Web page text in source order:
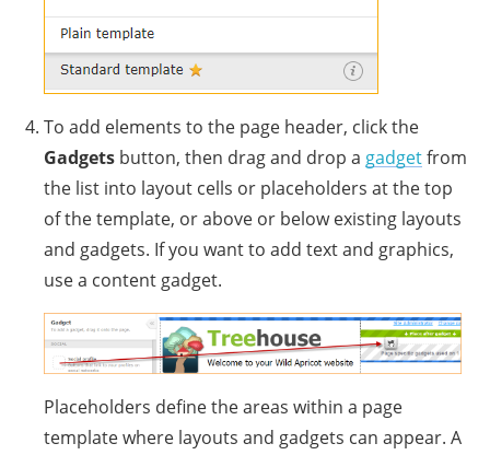
To add elements to the page header, click the
Gadgets button, then drag and drop a gadgetfrom
the list into layout cells or placeholders at the top
of the template, or above or below existing layouts
and gadgets. If you want to add text and graphics,
use a content gadget.
Placeholders define the areas within a page
template where layouts and gadgets can appear. A